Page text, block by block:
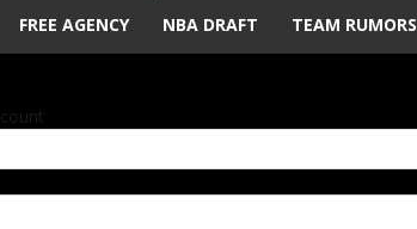
FREE AGENCY NBA DRAFT TEAM RUMORS